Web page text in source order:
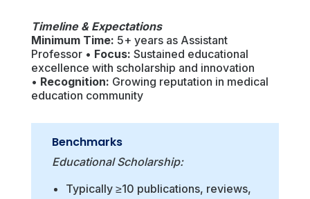
Timeline & Expectations
Minimum Time: 5+ years as Assistant
Professor • Focus: Sustained educational
excellence with scholarship and innovation
• Recognition: Growing reputation in medical
education community
Benchmarks
Educational Scholarship:
Typically ≥10 publications, reviews,